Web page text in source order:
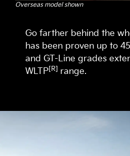
Overseas model shown
Go farther behind the
has been proven up to
and GT-Line grades
WLTP[R] range.